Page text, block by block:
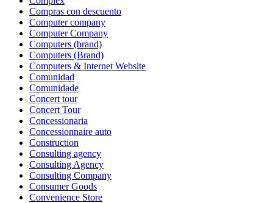
Compras con descuento
Computer company
Computer Company
Computers (brand)
Computers (Brand)
Computers & Internet Website
Comunidad
Comunidade
Concert tour
Concert Tour
Concessionaria
Concessionnaire auto
Construction
Consulting agency
Consulting Agency
Consulting Company
Consumer Goods
Convenience Store